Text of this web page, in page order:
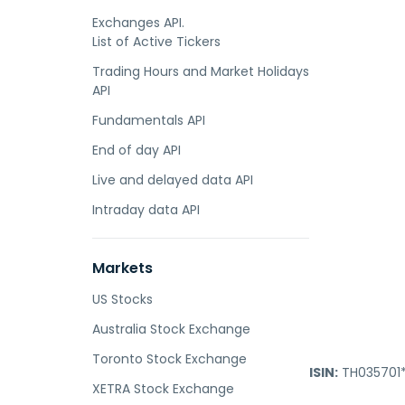
Exchanges API.
List of Active Tickers
Trading Hours and Market Holidays
API
Fundamentals API
End of day API
Live and delayed data API
Intraday data API
Markets
US Stocks
Australia Stock Exchange
Toronto Stock Exchange
XETRA Stock Exchange
ISIN: